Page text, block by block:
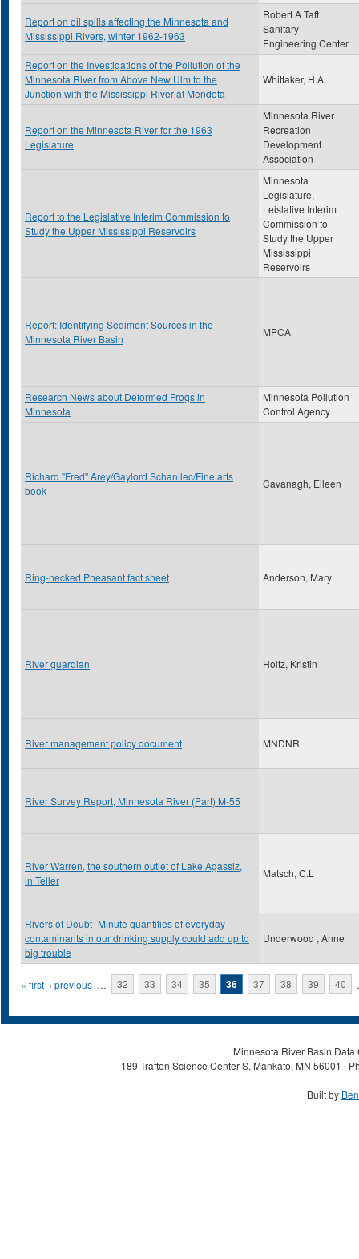
Report on oil spills affecting the Minnesota and
Mississippi Rivers, winter 1962-1963
Robert A Taft
Sanitary
Engineering Center
Report on the Investigations of the Pollution of the
Minnesota River from Above New Ulm to the
Junction with the Mississippi River at Mendota
Whittaker, H.A.
Report on the Minnesota River for the 1963
Legislature
Minnesota River
Recreation
Development
Association
Report to the Legislative Interim Commission to
Study the Upper Mississippi Reservoirs
Minnesota
Legislature,
Leislative Interim
Commission to
Study the Upper
Mississippi
Reservoirs
Report: Identifying Sediment Sources in the
Minnesota River Basin
MPCA
Research News about Deformed Frogs in
Minnesota
Minnesota Pollution
Control Agency
Richard "Fred" Arey/Gaylord Schanilec/Fine arts
book
Cavanagh, Eileen
Ring-necked Pheasant fact sheet Anderson, Mary
River guardian Holtz, Kristin
River management policy document MNDNR
River Survey Report, Minnesota River (Part) M-55
River Warren, the southern outlet of Lake Agassiz,
in Teller
Matsch, C.L
Rivers of Doubt- Minute quantities of everyday
contaminants in our drinking supply could add up to
big trouble
Underwood , Anne
Pages
« first ‹ previous … 32 33 34 35 36 37 38 39 40
Minnesota River Basin
189 Trafton Science Center S, Mankato, MN 56001 |
Built by